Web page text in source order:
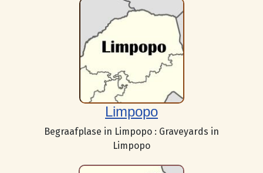
Limpopo
Begraafplase in Limpopo : Graveyards in
Limpopo